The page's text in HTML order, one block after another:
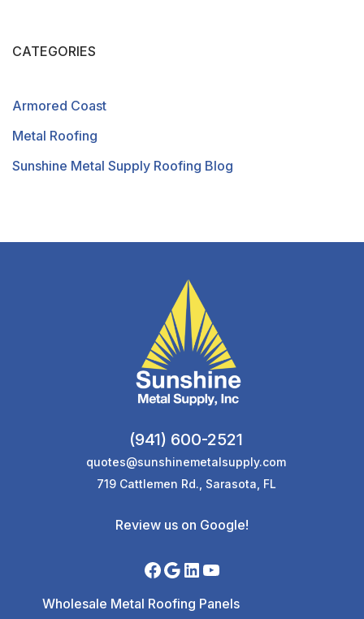
CATEGORIES
Armored Coast
Metal Roofing
Sunshine Metal Supply Roofing Blog
(941) 600-2521
quotes@sunshinemetalsupply.com
719 Cattlemen Rd., Sarasota, FL
Review us on Google!
Wholesale Metal Roofing Panels